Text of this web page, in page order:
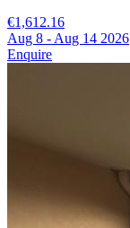
€1,612.16
Aug 8 - Aug 14 2026
Enquire